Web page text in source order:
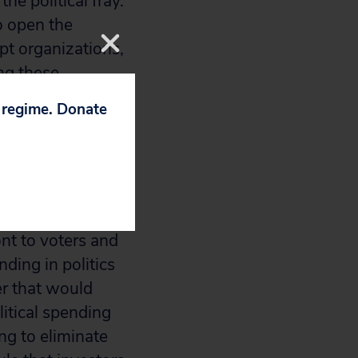
open the
organizations,
these
tax-exempt
to voters and
in politics
that would
spending
to eliminate
Donate